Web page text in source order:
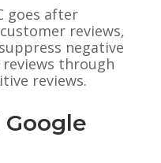
goes after
reviews,
negative
through
reviews.